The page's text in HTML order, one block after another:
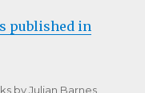
published in
by Julian Barnes,